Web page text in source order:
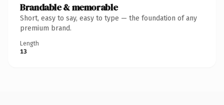
Brandable & memorable
Short, easy to say, easy to type — the foundation of any
premium brand.
Length
13